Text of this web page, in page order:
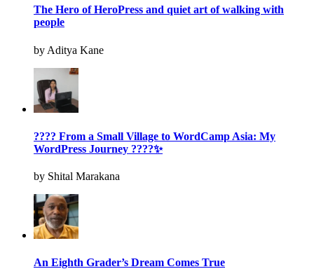
The Hero of HeroPress and quiet art of walking with
people
by Aditya Kane
???? From a Small Village to WordCamp Asia: My
WordPress Journey ????✨
by Shital Marakana
An Eighth Grader’s Dream Comes True